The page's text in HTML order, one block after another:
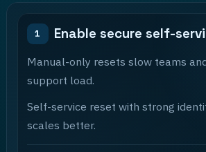
1 Enable secure self-
Manual-only resets slow teams
support load.
Self-service reset with strong
scales better.